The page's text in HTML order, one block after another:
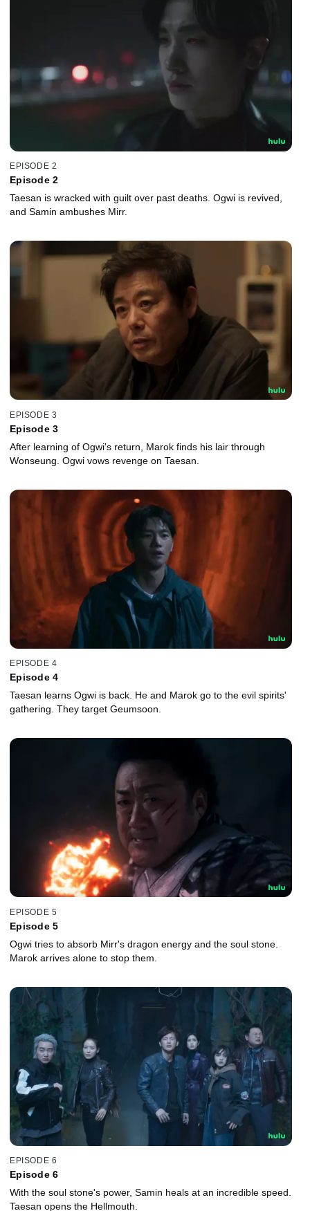
EPISODE 2
Episode 2
Taesan is wracked with guilt over past deaths. Ogwi is revived,
and Samin ambushes Mirr.
EPISODE 3
Episode 3
After learning of Ogwi's return, Marok finds his lair through
Wonseung. Ogwi vows revenge on Taesan.
EPISODE 4
Episode 4
Taesan learns Ogwi is back. He and Marok go to the evil spirits'
gathering. They target Geumsoon.
EPISODE 5
Episode 5
Ogwi tries to absorb Mirr's dragon energy and the soul stone.
Marok arrives alone to stop them.
EPISODE 6
Episode 6
With the soul stone's power, Samin heals at an incredible speed.
Taesan opens the Hellmouth.